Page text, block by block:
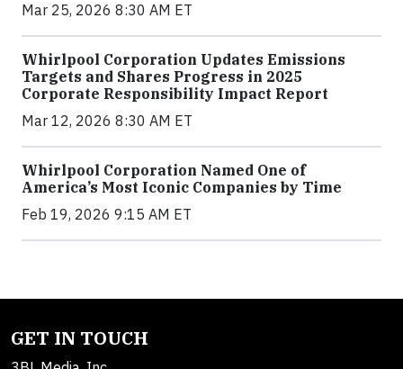
Mar 25, 2026 8:30 AM ET
Whirlpool Corporation Updates Emissions
Targets and Shares Progress in 2025
Corporate Responsibility Impact Report
Mar 12, 2026 8:30 AM ET
Whirlpool Corporation Named One of
America’s Most Iconic Companies by Time
Feb 19, 2026 9:15 AM ET
GET IN TOUCH